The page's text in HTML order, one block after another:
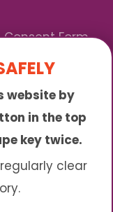
Form
the
to many
more)
website by
in the top
key twice.
clear